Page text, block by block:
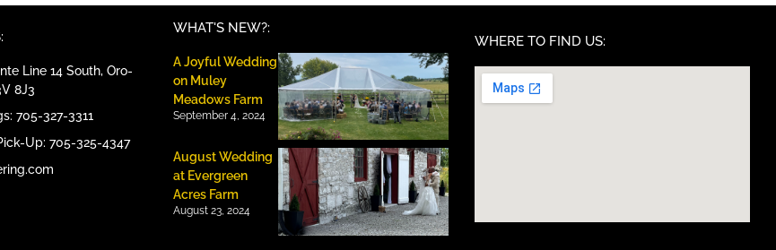
Line 14 South, Oro-
8J3
705-327-3311
Up: 705-325-4347
WHAT'S NEW?:
A Joyful Wedding
on Muley
Meadows Farm
September 4, 2024
August Wedding
at Evergreen
Acres Farm
August 23, 2024
WHERE TO FIND US: